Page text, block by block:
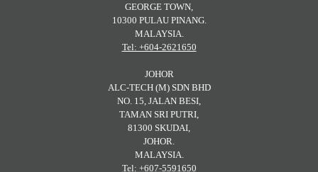
GEORGE TOWN,
10300 PULAU PINANG.
MALAYSIA.
Tel: +604-2621650
JOHOR
ALC-TECH (M) SDN BHD
NO. 15, JALAN BESI,
TAMAN SRI PUTRI,
81300 SKUDAI,
JOHOR.
MALAYSIA.
Tel: +607-5591650